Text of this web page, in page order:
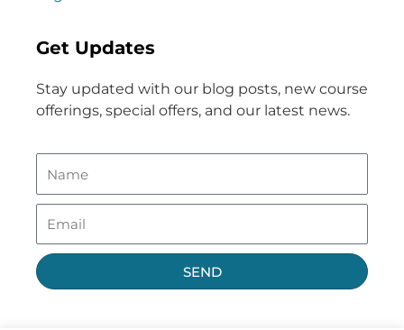
Get Updates
Stay updated with our blog posts, new course
offerings, special offers, and our latest news.
SEND